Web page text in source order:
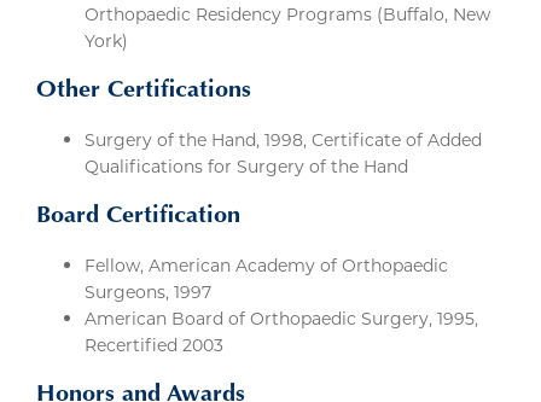
Orthopaedic Residency Programs (Buffalo, New
York)
Other Certifications
Surgery of the Hand, 1998, Certificate of Added
Qualifications for Surgery of the Hand
Board Certification
Fellow, American Academy of Orthopaedic
Surgeons, 1997
American Board of Orthopaedic Surgery, 1995,
Recertified 2003
Honors and Awards